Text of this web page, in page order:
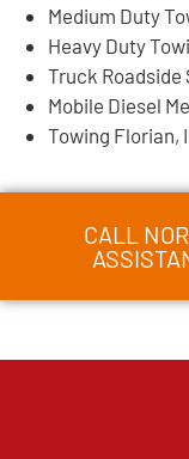
Medium Duty
Heavy Duty
Truck Roadside
Mobile Diesel
Towing Florian,
CALL